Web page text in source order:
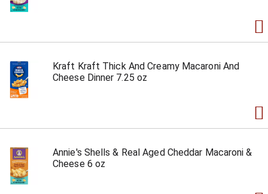
Kraft Kraft Thick And Creamy Macaroni And
Cheese Dinner 7.25 oz
Annie's Shells & Real Aged Cheddar Macaroni &
Cheese 6 oz